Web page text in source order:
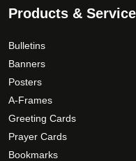
Products &
Bulletins
Banners
Posters
A-Frames
Greeting Cards
Prayer Cards
Bookmarks